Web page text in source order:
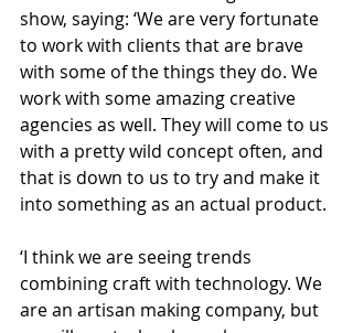
show, saying: ‘We are very fortunate
to work with clients that are brave
with some of the things they do. We
work with some amazing creative
agencies as well. They will come to us
with a pretty wild concept often, and
that is down to us to try and make it
into something as an actual product.
‘I think we are seeing trends
combining craft with technology. We
are an artisan making company, but